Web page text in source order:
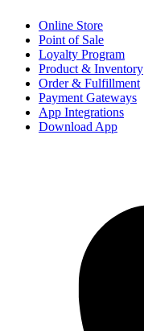
Online Store
Point of Sale
Loyalty Program
Product & Inventory
Order & Fulfillment
Payment Gateways
App Integrations
Download App